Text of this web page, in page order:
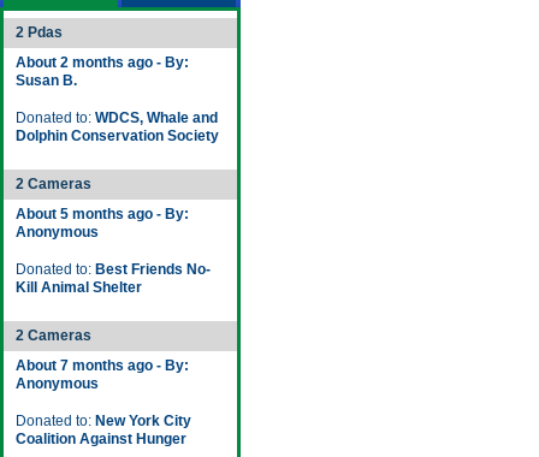
2 Pdas
About 2 months ago - By:
Susan B.
Donated to: WDCS, Whale and
Dolphin Conservation Society
2 Cameras
About 5 months ago - By:
Anonymous
Donated to: Best Friends No-
Kill Animal Shelter
2 Cameras
About 7 months ago - By:
Anonymous
Donated to: New York City
Coalition Against Hunger